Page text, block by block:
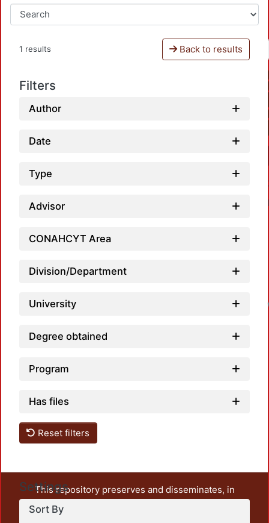
1 results Back to results
Filters
Author
Date
Type
Advisor
CONAHCYT Area
Division/Department
University
Degree obtained
Program
Has files
Reset filters
Settings
Sort By
This repository preserves and disseminates, in
unrestricted open access, the teaching and research
output of UAM Azcapotzalco. It also includes some